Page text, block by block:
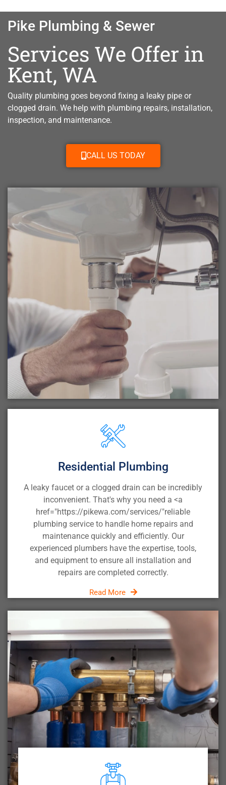
Pike Plumbing & Sewer
Services We Offer in
Kent, WA
Quality plumbing goes beyond fixing a leaky pipe or
clogged drain. We help with plumbing repairs, installation,
inspection, and maintenance.
CALL US TODAY
Residential Plumbing
A leaky faucet or a clogged drain can be incredibly
inconvenient. That's why you need a <a
href="https://pikewa.com/services/"reliable
plumbing serviceto handle home repairs and
maintenance quickly and efficiently. Our
experienced plumbers have the expertise, tools,
and equipment to ensure all installation and
repairs are completed correctly.
Read More